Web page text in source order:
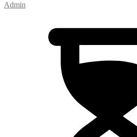
Admin